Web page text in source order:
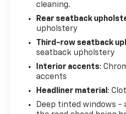
cleaning.
Rear seatback
upholstery
Third-row seatback
seatback upholstery
Interior accents:
accents
Headliner material :
Deep tinted windows -